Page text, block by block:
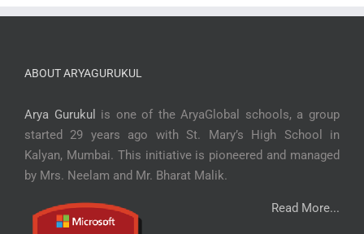
ABOUT ARYAGURUKUL
Arya Gurukul
is one of the AryaGlobal schools, a group
started 29 years ago with St. Mary’s High School in
Kalyan, Mumbai. This initiative is pioneered and managed
by Mrs. Neelam and Mr. Bharat Malik.
Read More...